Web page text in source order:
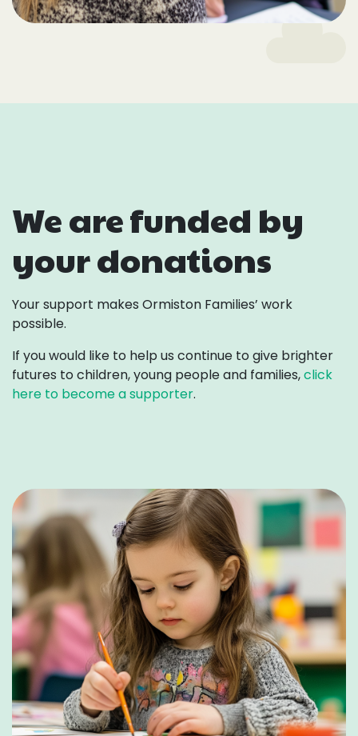
We are funded by
your donations
Your support makes Ormiston Families’ work
possible.
If you would like to help us continue to give brighter
futures to children, young people and families,click
here to become a supporter.